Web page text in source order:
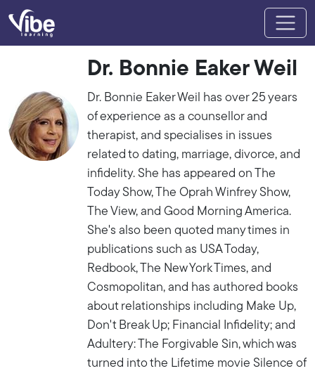
Dr. Bonnie Eaker Weil
Dr. Bonnie Eaker Weil has over 25 years
of experience as a counsellor and
therapist, and specialises in issues
related to dating, marriage, divorce, and
infidelity. She has appeared on The
Today Show, The Oprah Winfrey Show,
The View, and Good Morning America.
She's also been quoted many times in
publications such as USA Today,
Redbook, The New York Times, and
Cosmopolitan, and has authored books
about relationships including Make Up,
Don't Break Up; Financial Infidelity; and
Adultery: The Forgivable Sin, which was
turned into the Lifetime movie Silence of